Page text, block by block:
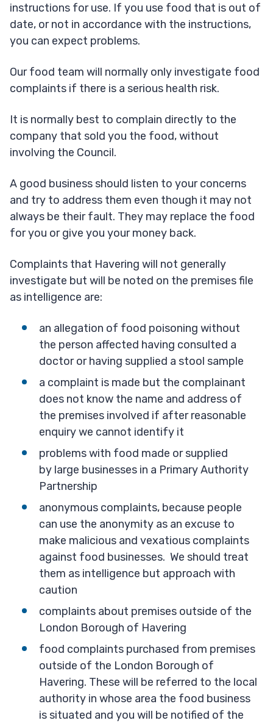
instructions for use. If you use food that is out of
date, or not in accordance with the instructions,
you can expect problems.
Our food team will normally only investigate food
complaints if there is a serious health risk.
It is normally best to complain directly to the
company that sold you the food, without
involving the Council.
A good business should listen to your concerns
and try to address them even though it may not
always be their fault. They may replace the food
for you or give you your money back.
Complaints that Havering will not generally
investigate but will be noted on the premises file
as intelligence are:
an allegation of food poisoning without
the person affected having consulted a
doctor or having supplied a stool sample
a complaint is made but the complainant
does not know the name and address of
the premises involved if after reasonable
enquiry we cannot identify it
problems with food made or supplied
by large businesses in a Primary Authority
Partnership
anonymous complaints, because people
can use the anonymity as an excuse to
make malicious and vexatious complaints
against food businesses. We should treat
them as intelligence but approach with
caution
complaints about premises outside of the
London Borough of Havering
food complaints purchased from premises
outside of the London Borough of
Havering. These will be referred to the local
authority in whose area the food business
is situated and you will be notified of the